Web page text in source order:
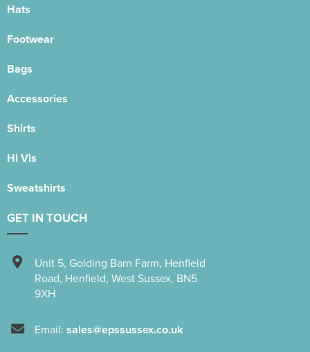
Hats
Footwear
Bags
Accessories
Shirts
Hi Vis
Sweatshirts
GET IN TOUCH
Unit 5, Golding Barn Farm, Henfield
Road, Henfield, West Sussex, BN5
9XH
Email: sales@epssussex.co.uk